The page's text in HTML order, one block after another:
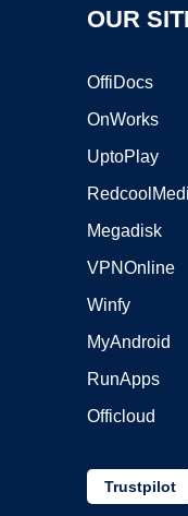
OUR
OffiDocs
OnWorks
UptoPlay
Megadisk
VPNOnline
Winfy
MyAndroid
RunApps
Officloud
Trustpilot